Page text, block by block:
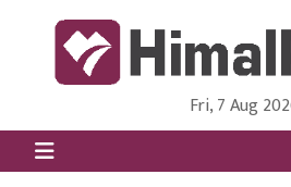
HimalPress | English
Online News Portal from Nepal
Fri, 7 Aug